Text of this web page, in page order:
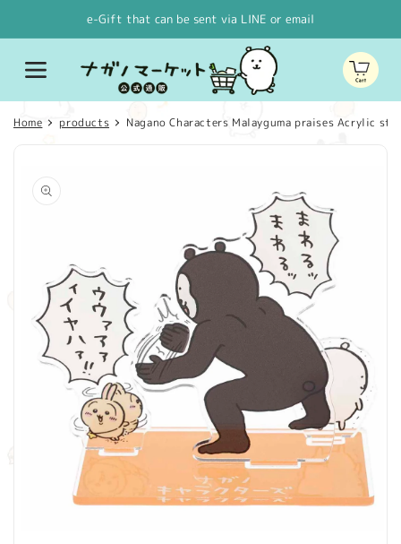
e-Gift that can be sent via LINE or email
Cart
Home products Nagano Characters Malayguma praises Acrylic
product
information